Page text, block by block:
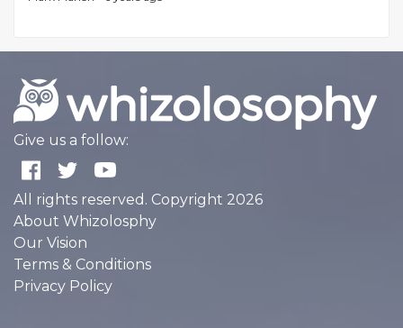
Give us a follow:
All rights reserved. Copyright 2026
About Whizolosphy
Our Vision
Terms & Conditions
Privacy Policy